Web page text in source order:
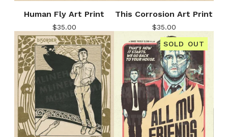
Human Fly Art Print
$35.00
This Corrosion Art Print
$35.00
SOLD OUT